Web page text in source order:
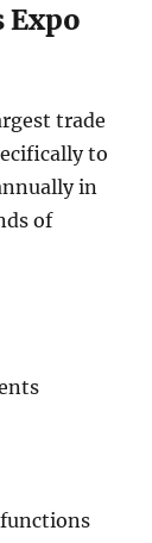
Expo
trade
to
in
of